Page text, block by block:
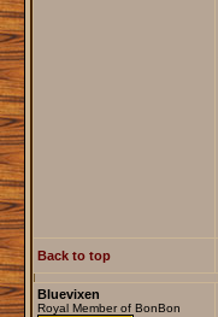
Back to top
Bluevixen
Royal Member of BonBon